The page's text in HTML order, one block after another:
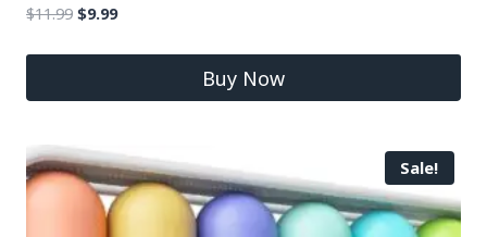
$11.99 $9.99
Buy Now
Sale!